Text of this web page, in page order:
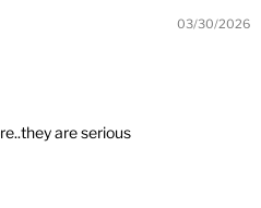
03/30/2026
are serious